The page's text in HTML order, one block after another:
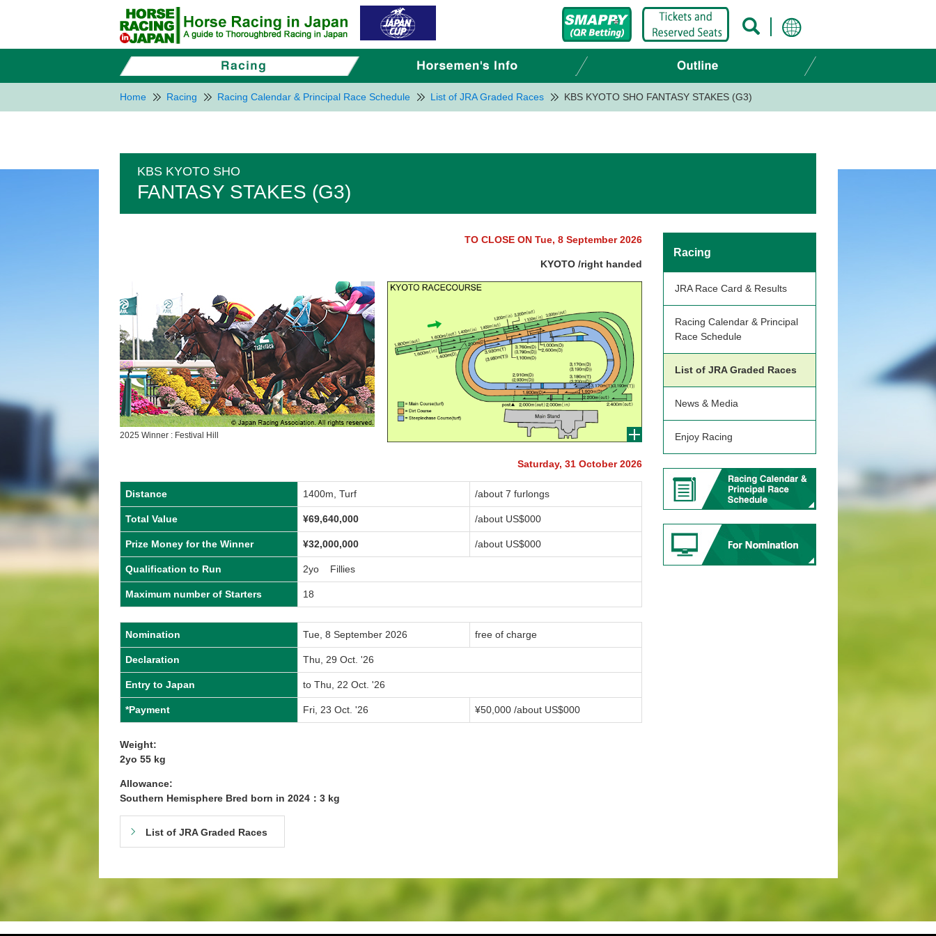
Home Racing Racing Calendar & Principal Race Schedule List of JRA Graded Races KBS KYOTO SHO FANTASY STAKES (G3)
KBS KYOTO SHO
FANTASY STAKES (G3)
TO CLOSE ON Tue, 8 September 2026
KYOTO /right handed
2025 Winner : Festival Hill
Saturday, 31 October 2026
Distance 1400m, Turf /about 7 furlongs
Total Value ¥69,640,000 /about US$000
Prize Money for the Winner ¥32,000,000 /about US$000
Qualification to Run 2yo Fillies
Maximum number of Starters 18
Nomination Tue, 8 September 2026 free of charge
Declaration Thu, 29 Oct. '26
Entry to Japan to Thu, 22 Oct. '26
*Payment Fri, 23 Oct. '26 ¥50,000 /about US$000
Weight:
2yo 55 kg
Allowance:
Southern Hemisphere Bred born in 2024：3 kg
List of JRA Graded Races
Racing
JRA Race Card & Results
Racing Calendar & Principal
Race Schedule
List of JRA Graded Races
News & Media
Enjoy Racing